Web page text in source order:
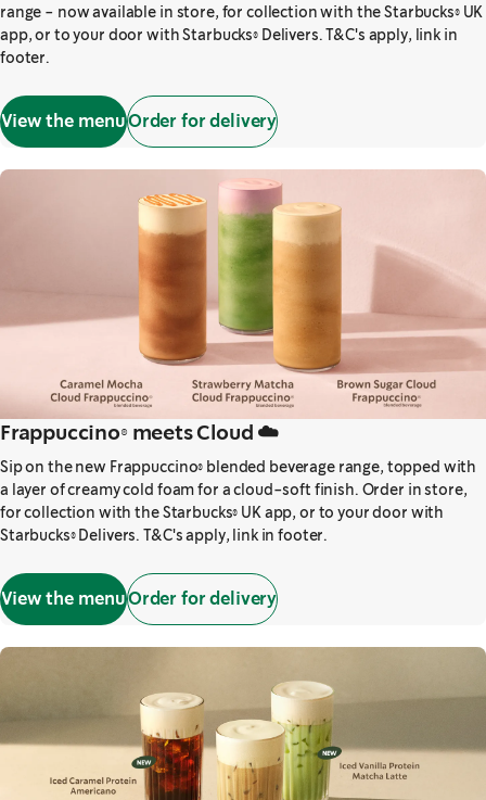
range - now available in store, for collection with the Starbucks® UK
app, or to your door with Starbucks® Delivers. T&C's apply, link in
footer.
View the menuOrder for delivery
Frappuccino® meets Cloud ☁️
Sip on the new Frappuccino® blended beverage range, topped with
a layer of creamy cold foam for a cloud-soft finish. Order in store,
for collection with the Starbucks® UK app, or to your door with
Starbucks® Delivers. T&C's apply, link in footer.
View the menuOrder for delivery